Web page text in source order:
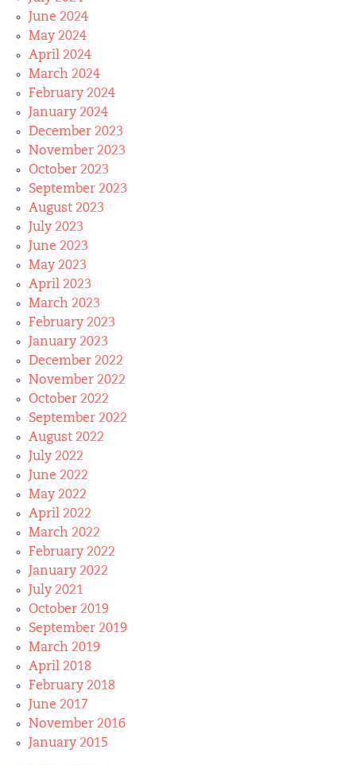
June 2024
May 2024
April 2024
March 2024
February 2024
January 2024
December 2023
November 2023
October 2023
September 2023
August 2023
July 2023
June 2023
May 2023
April 2023
March 2023
February 2023
January 2023
December 2022
November 2022
October 2022
September 2022
August 2022
July 2022
June 2022
May 2022
April 2022
March 2022
February 2022
January 2022
July 2021
October 2019
September 2019
March 2019
April 2018
February 2018
June 2017
November 2016
January 2015